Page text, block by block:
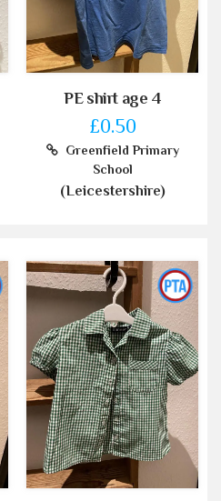
PE shirt age 4
£0.50
Greenfield Primary
School
(Leicestershire)